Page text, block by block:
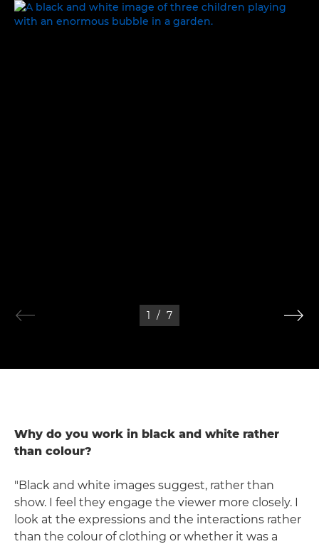
CHILD'S PLAY
1 / 7
Why do you work in black and white rather
than colour?
"Black and white images suggest, rather than
show. I feel they engage the viewer more closely. I
look at the expressions and the interactions rather
than the colour of clothing or whether it was a